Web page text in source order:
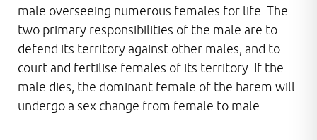
male overseeing numerous females for life. The
two primary responsibilities of the male are to
defend its territory against other males, and to
court and fertilise females of its territory. If the
male dies, the dominant female of the harem will
undergo a sex change from female to male.